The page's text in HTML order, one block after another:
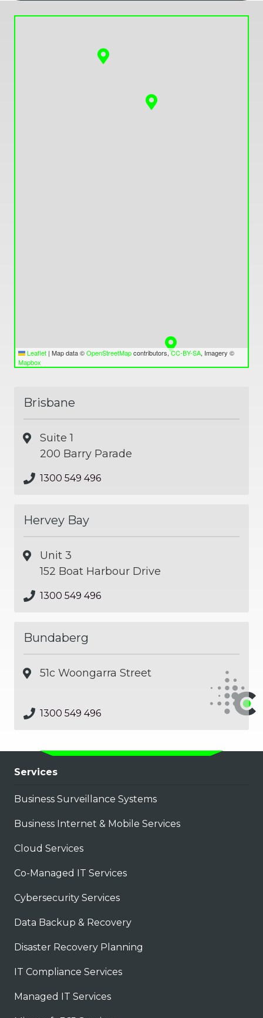
Leaflet | Map data ©OpenStreetMapcontributors,CC-BY-SA, Imagery ©
Mapbox
Brisbane
Suite 1
200 Barry Parade
1300 549 496
Hervey Bay
Unit 3
152 Boat Harbour Drive
1300 549 496
Bundaberg
51c Woongarra Street
1300 549 496
Services
Business Surveillance Systems
Business Internet & Mobile Services
Cloud Services
Co-Managed IT Services
Cybersecurity Services
Data Backup & Recovery
Disaster Recovery Planning
IT Compliance Services
Managed IT Services